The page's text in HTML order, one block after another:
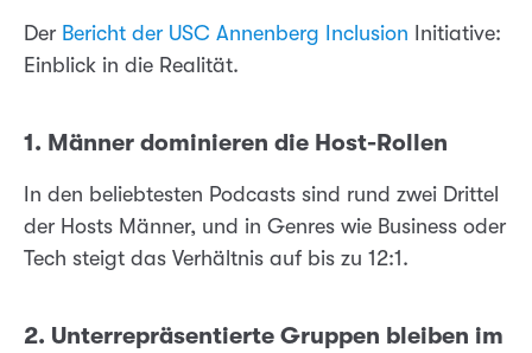
Der Bericht der USC Annenberg Inclusion Initiative:
Einblick in die Realität.
1. Männer dominieren die Host-Rollen
In den beliebtesten Podcasts sind rund zwei Drittel
der Hosts Männer, und in Genres wie Business oder
Tech steigt das Verhältnis auf bis zu 12:1.
2. Unterrepräsentierte Gruppen bleiben im